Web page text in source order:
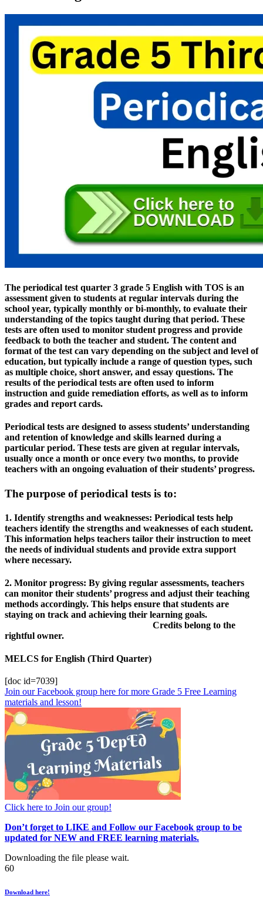
The periodical test quarter 3 grade 5 English with TOS is an
assessment given to students at regular intervals during the
school year, typically monthly or bi-monthly, to evaluate their
understanding of the topics taught during that period. These
tests are often used to monitor student progress and provide
feedback to both the teacher and student. The content and
format of the test can vary depending on the subject and level of
education, but typically include a range of question types, such
as multiple choice, short answer, and essay questions. The
results of the periodical tests are often used to inform
instruction and guide remediation efforts, as well as to inform
grades and report cards.
Periodical tests are designed to assess students’ understanding
and retention of knowledge and skills learned during a
particular period. These tests are given at regular intervals,
usually once a month or once every two months, to provide
teachers with an ongoing evaluation of their students’ progress.
The purpose of periodical tests is to:
1. Identify strengths and weaknesses: Periodical tests help
teachers identify the strengths and weaknesses of each student.
This information helps teachers tailor their instruction to meet
the needs of individual students and provide extra support
where necessary.
2. Monitor progress: By giving regular assessments, teachers
can monitor their students’ progress and adjust their teaching
methods accordingly. This helps ensure that students are
staying on track and achieving their learning goals.
Credits belong to the
rightful owner.
MELCS for English (Third Quarter)
[doc id=7039]
Join our Facebook group here for more Grade 5 Free Learning
materials and lesson!
Click here to Join our group!
Don’t forget to LIKE and Follow our Facebook group to be
updated for NEW and FREE learning materials.
Downloading the file please wait.
60
Download here!